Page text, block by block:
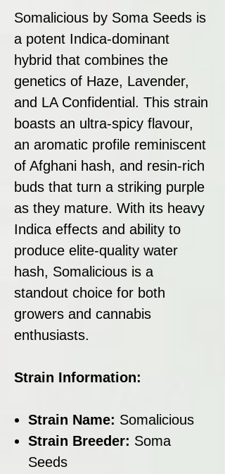
Somalicious by Soma Seeds is
a potent Indica-dominant
hybrid that combines the
genetics of Haze, Lavender,
and LA Confidential. This strain
boasts an ultra-spicy flavour,
an aromatic profile reminiscent
of Afghani hash, and resin-rich
buds that turn a striking purple
as they mature. With its heavy
Indica effects and ability to
produce elite-quality water
hash, Somalicious is a
standout choice for both
growers and cannabis
enthusiasts.
Strain Information:
Strain Name: Somalicious
Strain Breeder: Soma
Seeds